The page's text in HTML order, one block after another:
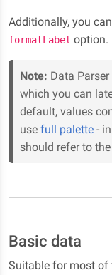
Additionally, you
formatLabel option.
Note: Data
which you can
default, values
use full palette -
should refer to
Basic data
Suitable for most of